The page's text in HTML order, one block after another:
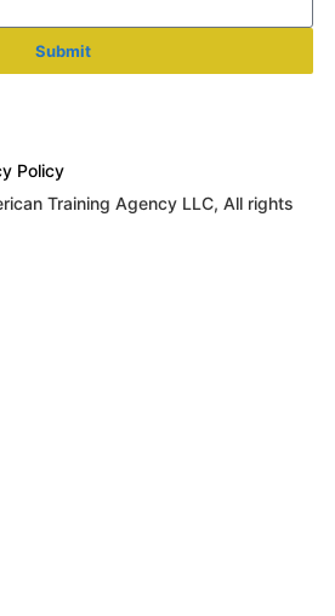
Submit
Policy
Training Agency LLC, All rights